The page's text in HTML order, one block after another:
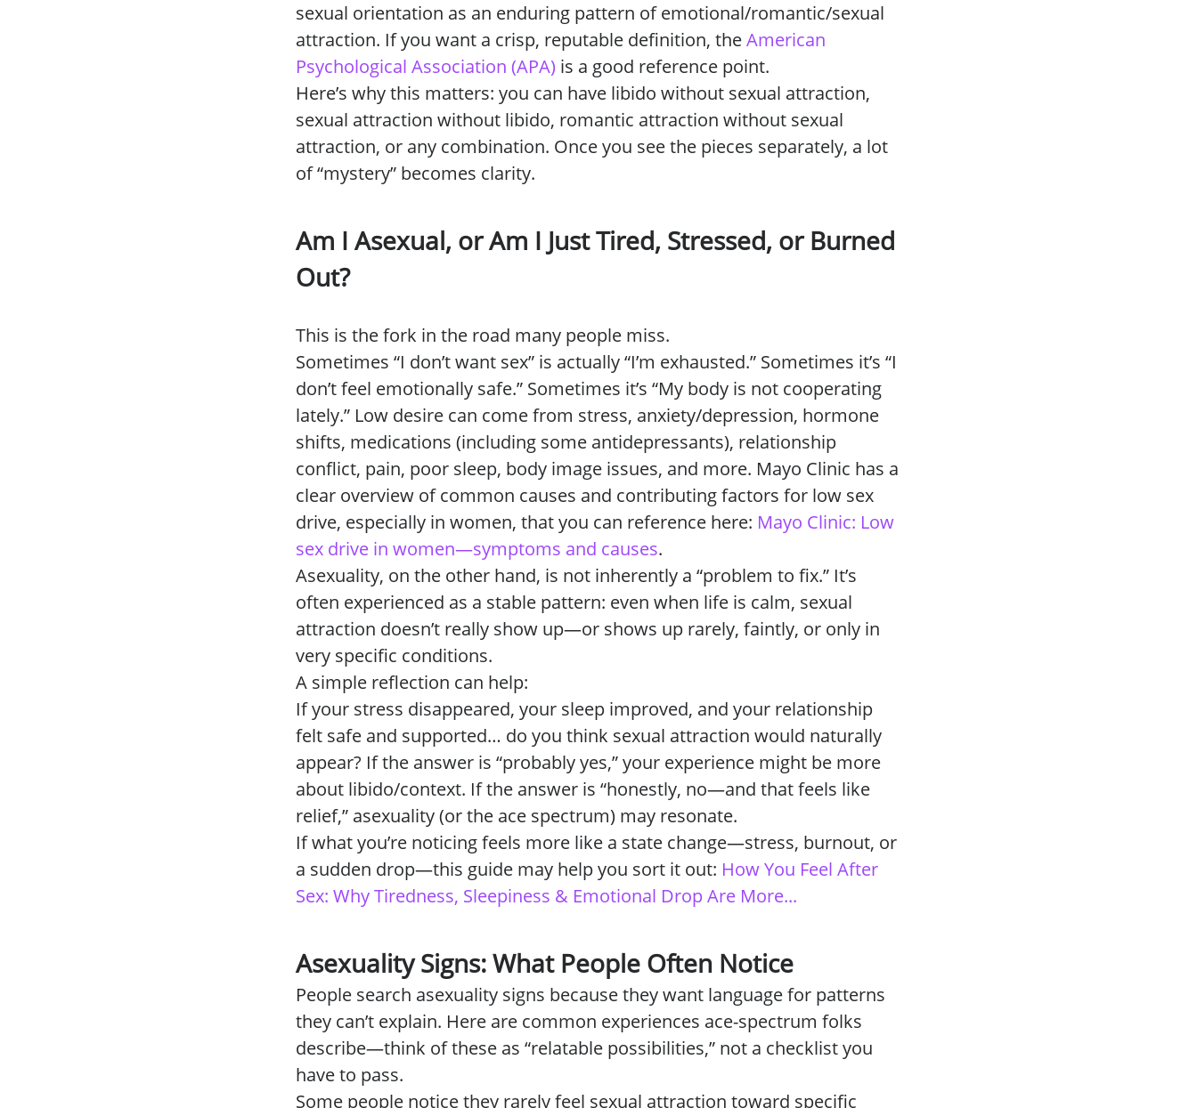
sexual orientation as an enduring pattern of emotional/romantic/sexual
attraction. If you want a crisp, reputable definition, theAmerican
Psychological Association (APA) is a good reference point.
Here’s why this matters: you can have libido without sexual attraction,
sexual attraction without libido, romantic attraction without sexual
attraction, or any combination. Once you see the pieces separately, a lot
of “mystery” becomes clarity.
Am I Asexual, or Am I Just Tired, Stressed, or Burned
Out?
This is the fork in the road many people miss.
Sometimes “I don’t want sex” is actually “I’m exhausted.” Sometimes it’s “I
don’t feel emotionally safe.” Sometimes it’s “My body is not cooperating
lately.” Low desire can come from stress, anxiety/depression, hormone
shifts, medications (including some antidepressants), relationship
conflict, pain, poor sleep, body image issues, and more. Mayo Clinic has a
clear overview of common causes and contributing factors for low sex
drive, especially in women, that you can reference here: Mayo Clinic: Low
sex drive in women—symptoms and causes.
Asexuality, on the other hand, is not inherently a “problem to fix.” It’s
often experienced as a stable pattern: even when life is calm, sexual
attraction doesn’t really show up—or shows up rarely, faintly, or only in
very specific conditions.
A simple reflection can help:
If your stress disappeared, your sleep improved, and your relationship
felt safe and supported… do you think sexual attraction would naturally
appear? If the answer is “probably yes,” your experience might be more
about libido/context. If the answer is “honestly, no—and that feels like
relief,” asexuality (or the ace spectrum) may resonate.
If what you’re noticing feels more like a state change—stress, burnout, or
a sudden drop—this guide may help you sort it out: How You Feel After
Sex: Why Tiredness, Sleepiness & Emotional Drop Are More...
Asexuality Signs: What People Often Notice
People search asexuality signs because they want language for patterns
they can’t explain. Here are common experiences ace-spectrum folks
describe—think of these as “relatable possibilities,” not a checklist you
have to pass.
Some people notice they rarely feel sexual attraction toward specific